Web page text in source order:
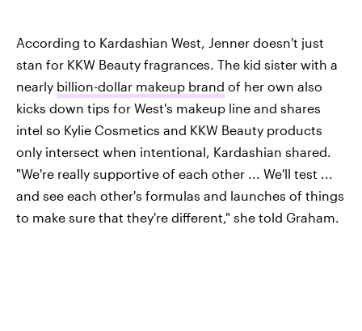
According to Kardashian West, Jenner doesn't just
stan for KKW Beauty fragrances. The kid sister with a
nearly billion-dollar makeup brand of her own also
kicks down tips for West's makeup line and shares
intel so Kylie Cosmetics and KKW Beauty products
only intersect when intentional, Kardashian shared.
"We're really supportive of each other ... We'll test ...
and see each other's formulas and launches of things
to make sure that they're different," she told Graham.